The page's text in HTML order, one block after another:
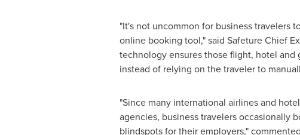
"It's not uncommon for business travelers
online booking tool," said Safeture Chief
technology ensures those flight, hotel
instead of relying on the traveler to
"Since many international airlines and
agencies, business travelers occasionally
blindspots for their employers,"